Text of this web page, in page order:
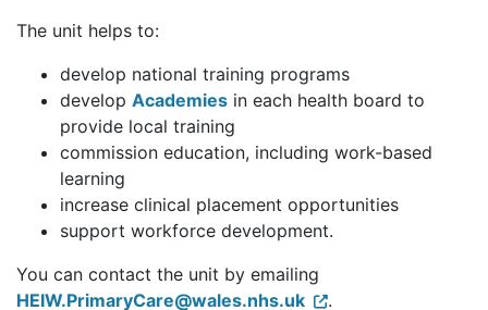
The unit helps to:
develop national training programs
develop Academies in each health board to
provide local training
commission education, including work-based
learning
increase clinical placement opportunities
support workforce development.
You can contact the unit by emailing
HEIW.PrimaryCare@wales.nhs.uk
.